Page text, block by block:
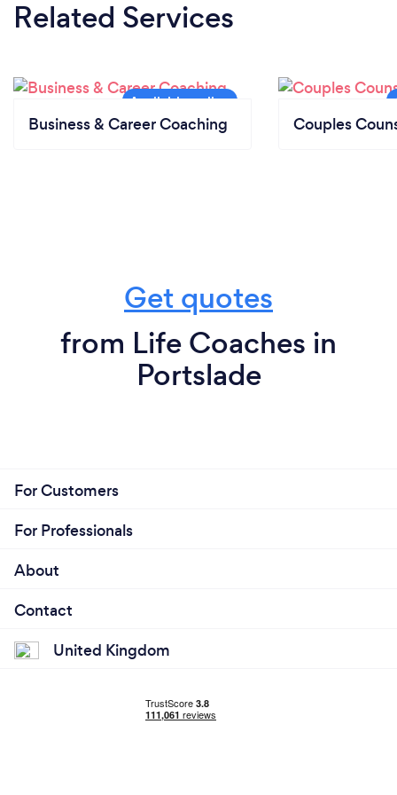
Related Services
Business & Career Coaching Couples
Get quotes
from Life Coaches in
Portslade
For Customers
For Professionals
About
Contact
United Kingdom